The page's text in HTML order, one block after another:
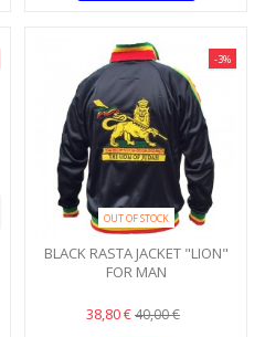
-3%
OUT OF STOCK
BLACK RASTA JACKET "LION"
FOR MAN
38,80 €40,00 €